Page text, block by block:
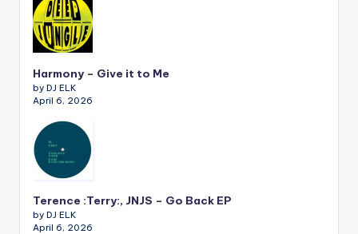
Harmony – Give it to Me
by DJ ELK
April 6, 2026
Terence :Terry:, JNJS – Go Back EP
by DJ ELK
April 6, 2026